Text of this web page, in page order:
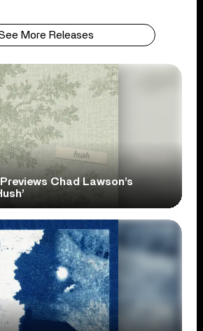
More Releases
Previews Chad Lawson’s